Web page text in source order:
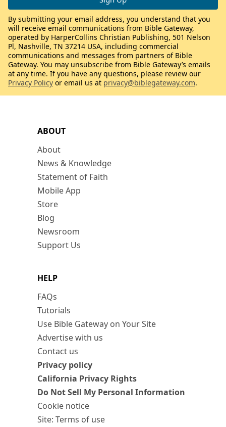
ABOUT
About
News & Knowledge
Statement of Faith
Mobile App
Store
Blog
Newsroom
Support Us
HELP
FAQs
Tutorials
Use Bible Gateway on Your Site
Advertise with us
Contact us
Privacy policy
California Privacy Rights
Do Not Sell My Personal Information
Cookie notice
Site: Terms of use
By submitting your email address, you understand that you
will receive email communications from Bible Gateway,
operated by HarperCollins Christian Publishing, 501 Nelson
Pl, Nashville, TN 37214 USA, including commercial
communications and messages from partners of Bible
Gateway. You may unsubscribe from Bible Gateway’s emails
at any time. If you have any questions, please review our
Privacy Policy or email us at privacy@biblegateway.com.